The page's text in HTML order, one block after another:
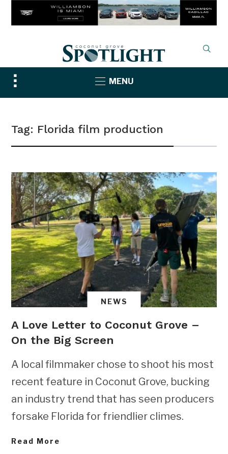
Toggle
sidebar
MENU
Tag: Florida film production
NEWS
A Love Letter to Coconut Grove –
On the Big Screen
A local filmmaker chose to shoot his most
recent feature in Coconut Grove, bucking
an industry trend that has seen producers
forsake Florida for friendlier climes.
Read More